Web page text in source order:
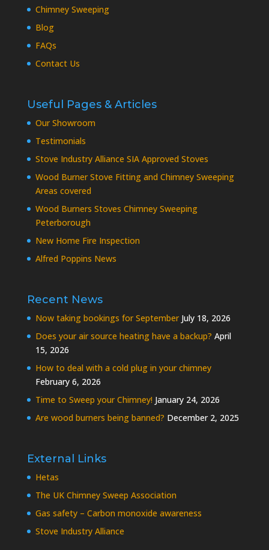
Chimney Sweeping
Blog
FAQs
Contact Us
Useful Pages & Articles
Our Showroom
Testimonials
Stove Industry Alliance SIA Approved Stoves
Wood Burner Stove Fitting and Chimney Sweeping
Areas covered
Wood Burners Stoves Chimney Sweeping
Peterborough
New Home Fire Inspection
Alfred Poppins News
Recent News
Now taking bookings for September July 18, 2026
Does your air source heating have a backup? April
15, 2026
How to deal with a cold plug in your chimney
February 6, 2026
Time to Sweep your Chimney! January 24, 2026
Are wood burners being banned? December 2, 2025
External Links
Hetas
The UK Chimney Sweep Association
Gas safety – Carbon monoxide awareness
Stove Industry Alliance